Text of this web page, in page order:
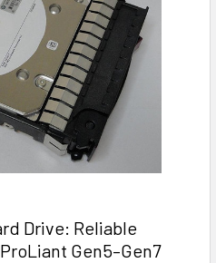
Drive: Reliable
Gen5–Gen7